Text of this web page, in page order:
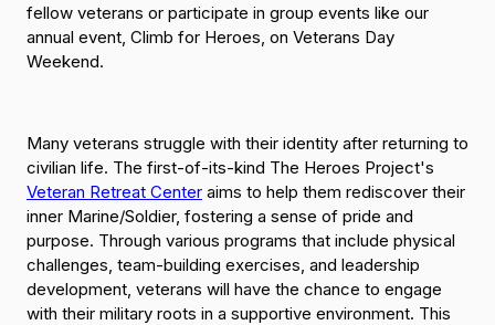
fellow veterans or participate in group events like our
annual event, Climb for Heroes, on Veterans Day
Weekend.
Many veterans struggle with their identity after returning to
civilian life. The first-of-its-kind The Heroes Project's
Veteran Retreat Center aims to help them rediscover their
inner Marine/Soldier, fostering a sense of pride and
purpose. Through various programs that include physical
challenges, team-building exercises, and leadership
development, veterans will have the chance to engage
with their military roots in a supportive environment. This